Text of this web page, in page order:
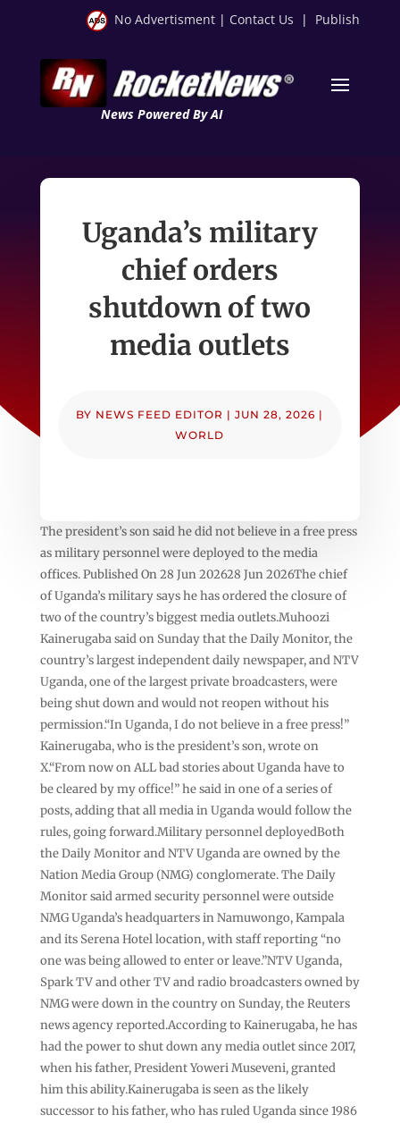
No Advertisment | Contact Us | Publish
News Powered By AI
Uganda’s military
chief orders
shutdown of two
media outlets
BY NEWS FEED EDITOR |JUN 28, 2026 |
WORLD
The president’s son said he did not believe in a free press
as military personnel were deployed to the media
offices. Published On 28 Jun 202628 Jun 2026The chief
of Uganda’s military says he has ordered the closure of
two of the country’s biggest media outlets.Muhoozi
Kainerugaba said on Sunday that the Daily Monitor, the
country’s largest independent daily newspaper, and NTV
Uganda, one of the largest private broadcasters, were
being shut down and would not reopen without his
permission.“In Uganda, I do not believe in a free press!”
Kainerugaba, who is the president’s son, wrote on
X.“From now on ALL bad stories about Uganda have to
be cleared by my office!” he said in one of a series of
posts, adding that all media in Uganda would follow the
rules, going forward.Military personnel deployedBoth
the Daily Monitor and NTV Uganda are owned by the
Nation Media Group (NMG) conglomerate. The Daily
Monitor said armed security personnel were outside
NMG Uganda’s headquarters in Namuwongo, Kampala
and its Serena Hotel location, with staff reporting “no
one was being allowed to enter or leave.”NTV Uganda,
Spark TV and other TV and radio broadcasters owned by
NMG were down in the country on Sunday, the Reuters
news agency reported.According to Kainerugaba, he has
had the power to shut down any media outlet since 2017,
when his father, President Yoweri Museveni, granted
him this ability.Kainerugaba is seen as the likely
successor to his father, who has ruled Uganda since 1986